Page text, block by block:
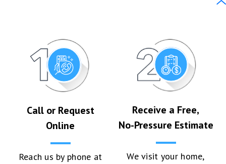
Call or Request
Online
Reach us by phone at
Receive a Free,
No-Pressure Estimate
We visit your home,